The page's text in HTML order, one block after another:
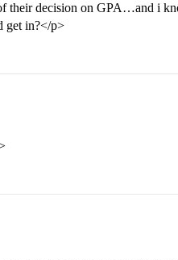
their decision on GPA…and i
get in?</p>